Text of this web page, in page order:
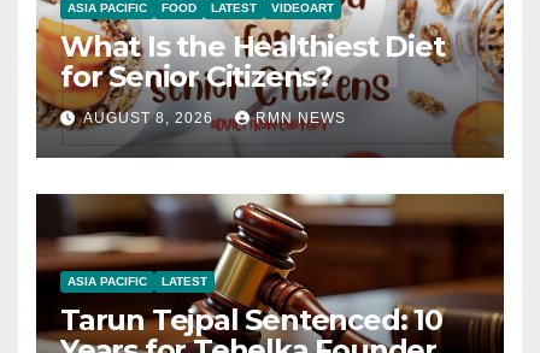
ASIA PACIFIC FOOD LATEST VIDEOART
What Is the Healthiest Diet
for Senior Citizens?
AUGUST 8, 2026 RMN NEWS
ASIA PACIFIC LATEST
Tarun Tejpal Sentenced: 10